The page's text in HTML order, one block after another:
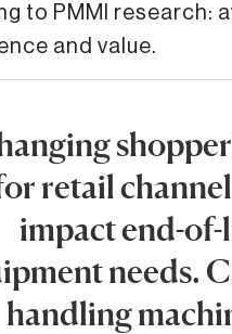
to PMMI research:
and value.
retail
impact end-of-
needs.
handling